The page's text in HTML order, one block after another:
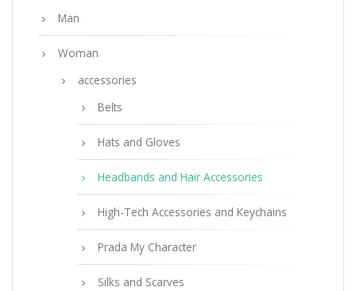
Man
Woman
accessories
Belts
Hats and Gloves
Headbands and Hair Accessories
High-Tech Accessories and Keychains
Prada My Character
Silks and Scarves